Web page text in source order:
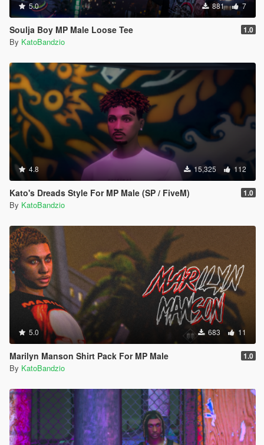
5.0 881 7
Soulja Boy MP Male Loose Tee 1.0
By KatoBandzio
4.8 15,325 112
Kato's Dreads Style For MP Male (SP / FiveM) 1.0
By KatoBandzio
5.0 683 11
Marilyn Manson Shirt Pack For MP Male 1.0
By KatoBandzio